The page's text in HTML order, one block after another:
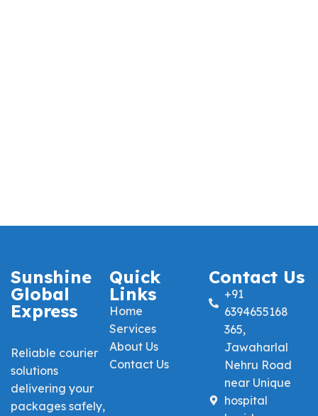
Sunshine
Global
Express
Reliable courier
solutions
delivering your
packages safely,
Quick
Links
Home
Services
About Us
Contact Us
Contact Us
+91
6394655168
365,
Jawaharlal
Nehru Road
near Unique
hospital